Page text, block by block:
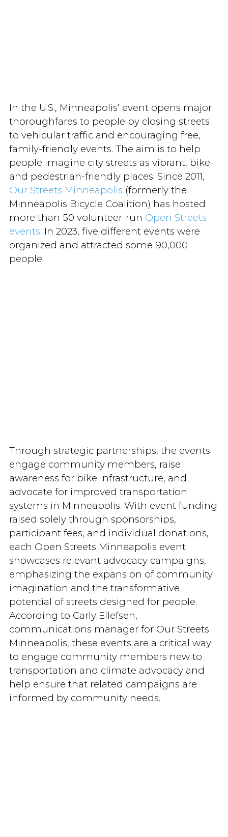
In the U.S., Minneapolis’ event opens major
thoroughfares to people by closing streets
to vehicular traffic and encouraging free,
family-friendly events. The aim is to help
people imagine city streets as vibrant, bike-
and pedestrian-friendly places. Since 2011,
Our Streets Minneapolis (formerly the
Minneapolis Bicycle Coalition) has hosted
more than 50 volunteer-run Open Streets
events. In 2023, five different events were
organized and attracted some 90,000
people.
Through strategic partnerships, the events
engage community members, raise
awareness for bike infrastructure, and
advocate for improved transportation
systems in Minneapolis. With event funding
raised solely through sponsorships,
participant fees, and individual donations,
each Open Streets Minneapolis event
showcases relevant advocacy campaigns,
emphasizing the expansion of community
imagination and the transformative
potential of streets designed for people.
According to Carly Ellefsen,
communications manager for Our Streets
Minneapolis, these events are a critical way
to engage community members new to
transportation and climate advocacy and
help ensure that related campaigns are
informed by community needs.